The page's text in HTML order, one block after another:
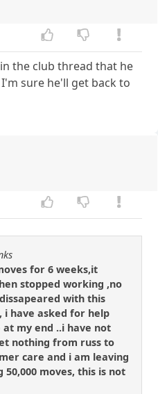
the club thread that he
sure he'll get back to
for 6 weeks,it
stopped working ,no
with this
have asked for help
my end ..i have not
nothing from russ to
care and i am leaving
moves, this is not